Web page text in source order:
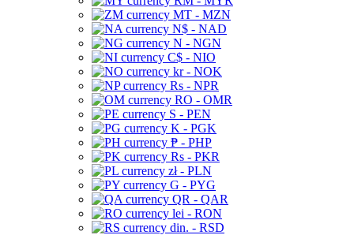
MT - MZN
N$ - NAD
N - NGN
C$ - NIO
kr - NOK
Rs - NPR
RO - OMR
S - PEN
K - PGK
₱ - PHP
Rs - PKR
zł - PLN
G - PYG
QR - QAR
lei - RON
din. - RSD